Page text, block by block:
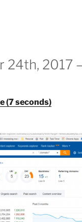
24th, 2017
(7 seconds)